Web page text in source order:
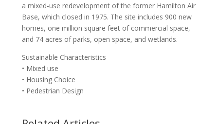
a mixed-use redevelopment of the former Hamilton Air
Base, which closed in 1975. The site includes 900 new
homes, one million square feet of commercial space,
and 74 acres of parks, open space, and wetlands.
Sustainable Characteristics
• Mixed use
• Housing Choice
• Pedestrian Design